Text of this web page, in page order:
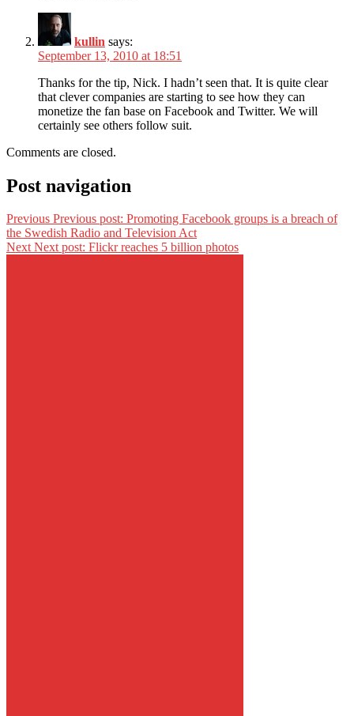
kullin says:
September 13, 2010 at 18:51
Thanks for the tip, Nick. I hadn’t seen that. It is quite clear
that clever companies are starting to see how they can
monetize the fan base on Facebook and Twitter. We will
certainly see others follow suit.
Comments are closed.
Post navigation
Previous Previous post: Promoting Facebook groups is a breach of
the Swedish Radio and Television Act
Next Next post: Flickr reaches 5 billion photos